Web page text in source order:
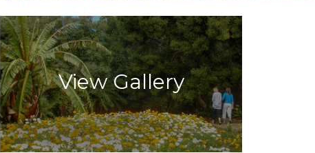
View Gallery